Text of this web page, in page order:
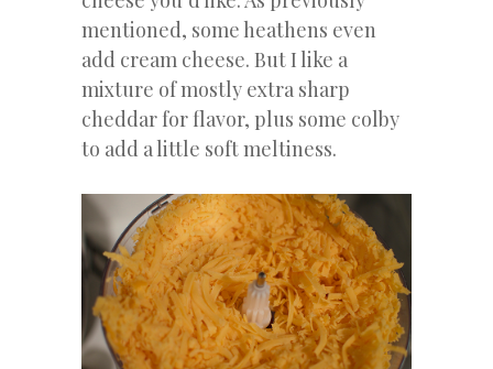
mentioned, some heathens even
add cream cheese. But I like a
mixture of mostly extra sharp
cheddar for flavor, plus some colby
to add a little soft meltiness.